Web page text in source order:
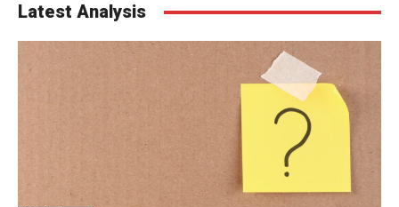
Latest Analysis